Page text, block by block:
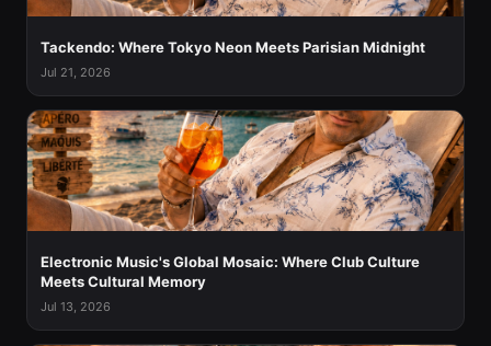
Tackendo: Where Tokyo Neon Meets Parisian Midnight
Jul 21, 2026
Electronic Music's Global Mosaic: Where Club Culture
Meets Cultural Memory
Jul 13, 2026